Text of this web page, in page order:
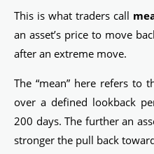
This is what traders call
an asset’s price to move
after an extreme move.
The “mean” here refers to
over a defined lookback
200 days. The further an
stronger the pull back